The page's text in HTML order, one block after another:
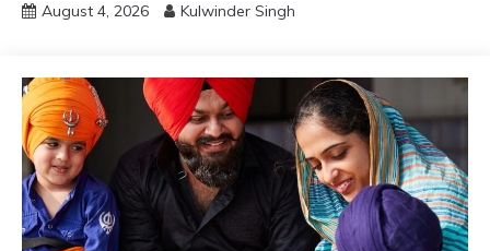
August 4, 2026 Kulwinder Singh